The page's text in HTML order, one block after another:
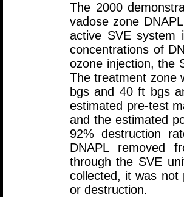
The 2000
vadose zone
active SVE system
concentrations of
ozone injection, the
The treatment zone
bgs and 40 ft bgs
estimated pre-test
and the estimated
92% destruction
DNAPL removed
through the SVE
collected, it was not
or destruction.